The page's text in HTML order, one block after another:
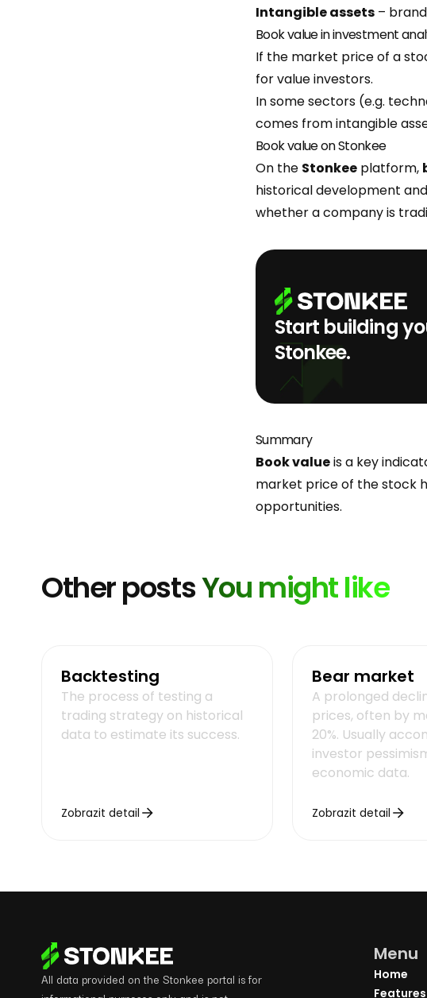
Intangible assets –
Book value in investment
If the market price of a
for value investors.
In some sectors (e.g.
comes from intangible
Book value on Stonkee
On the Stonkee platform,
historical development
whether a company is
Start building
Stonkee.
Summary
Book valueis a key
market price of the stock
opportunities.
Other postsYou might like
Backtesting
The process of testing a
trading strategy on historical
data to estimate its success.
Zobrazit detail
Bear market
A prolonged
prices, often by
20%. Usually
investor
economic data.
Zobrazit detail
All data provided on the Stonkee portal is for
Menu
Home
Features